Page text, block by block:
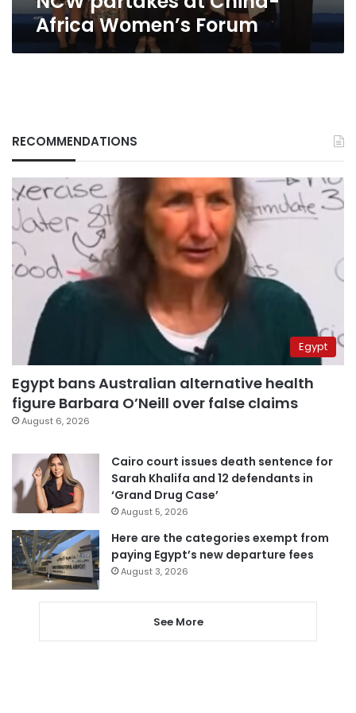
Africa Women’s Forum
RECOMMENDATIONS
Egypt
Egypt bans Australian alternative health
figure Barbara O’Neill over false claims
August 6, 2026
Cairo court issues death sentence for
Sarah Khalifa and 12 defendants in
‘Grand Drug Case’
August 5, 2026
Here are the categories exempt from
paying Egypt’s new departure fees
August 3, 2026
See More